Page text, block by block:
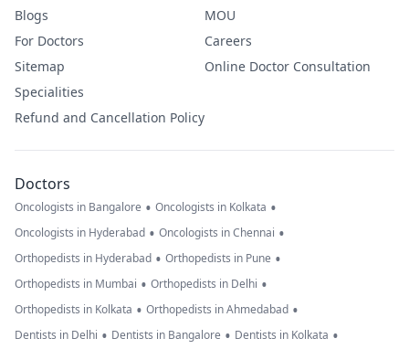
Blogs
For Doctors
Sitemap
Specialities
Refund and Cancellation Policy
MOU
Careers
Online Doctor Consultation
Doctors
Oncologists in Bangalore • Oncologists in Kolkata •
Oncologists in Hyderabad • Oncologists in Chennai •
Orthopedists in Hyderabad • Orthopedists in Pune •
Orthopedists in Mumbai • Orthopedists in Delhi •
Orthopedists in Kolkata • Orthopedists in Ahmedabad •
Dentists in Delhi • Dentists in Bangalore • Dentists in Kolkata •